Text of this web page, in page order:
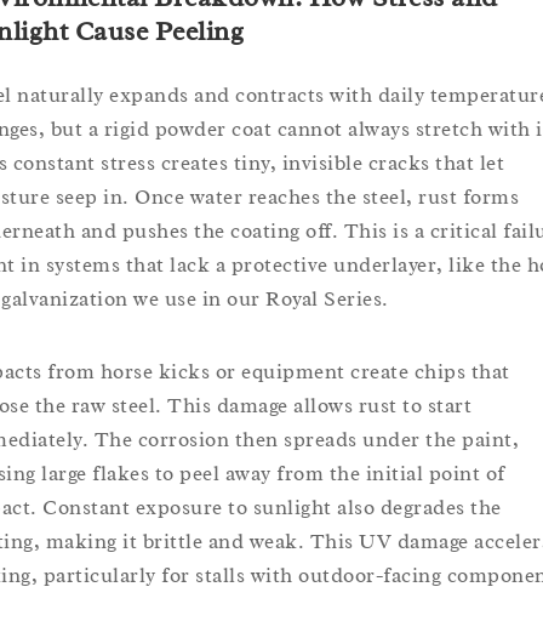
Cause Peeling
naturally expands and contracts with daily
but a rigid powder coat cannot always stretch with
constant stress creates tiny, invisible cracks that let
seep in. Once water reaches the steel, rust forms
and pushes the coating off. This is a critical
in systems that lack a protective underlayer, like the
we use in our Royal Series.
from horse kicks or equipment create chips that
the raw steel. This damage allows rust to start
The corrosion then spreads under the paint,
large flakes to peel away from the initial point of
Constant exposure to sunlight also degrades the
making it brittle and weak. This UV damage
particularly for stalls with outdoor-facing